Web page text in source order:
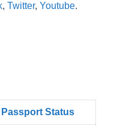
, Twitter, Youtube.
Passport Status